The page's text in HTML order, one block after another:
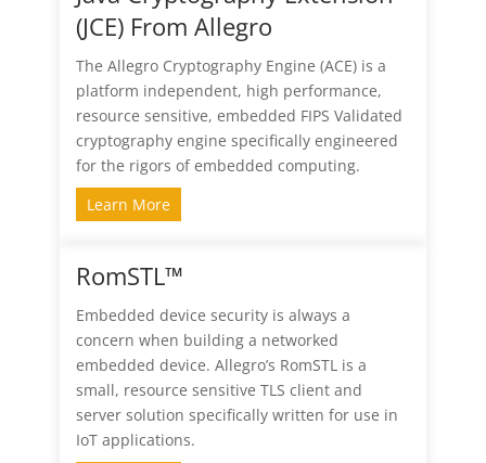
(JCE) From Allegro
The Allegro Cryptography Engine (ACE) is a
platform independent, high performance,
resource sensitive, embedded FIPS Validated
cryptography engine specifically engineered
for the rigors of embedded computing.
Learn More
RomSTL™
Embedded device security is always a
concern when building a networked
embedded device. Allegro’s RomSTL is a
small, resource sensitive TLS client and
server solution specifically written for use in
IoT applications.